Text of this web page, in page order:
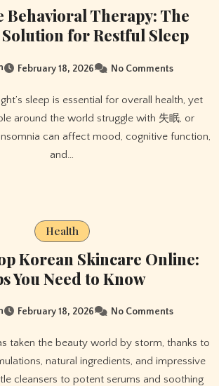
Behavioral Therapy: The
for Restful Sleep
February 18, 2026 No Comments
around the world struggle with 失眠, or
can affect mood, cognitive function,
and…
Health
Korean Skincare Online:
You Need to Know
February 18, 2026 No Comments
natural ingredients, and impressive
cleansers to potent serums and soothing